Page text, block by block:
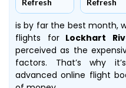
Refresh Refresh
is by far the best month,
flights forLockhart
perceived as the
factors. That’s why
advanced online flight